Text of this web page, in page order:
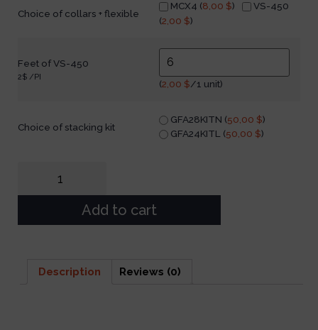
Choice of collars + flexible
MCX4 (8,00 $)
VS-450
(2,00 $)
Feet of VS-450
2$ /PI
(2,00 $/1 unit)
Choice of stacking kit
GFA28KITN (50,00 $)
GFA24KITL (50,00 $)
Add to cart
Description Reviews (0)